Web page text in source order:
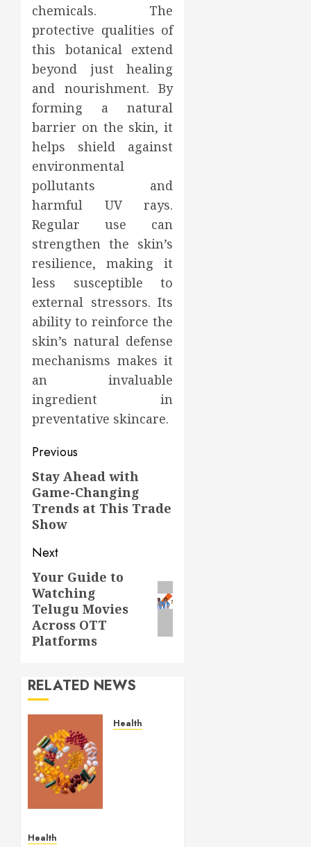
chemicals. The
protective qualities of
this botanical extend
beyond just healing
and nourishment. By
forming a natural
barrier on the skin, it
helps shield against
environmental
pollutants and
harmful UV rays.
Regular use can
strengthen the skin’s
resilience, making it
less susceptible to
external stressors. Its
ability to reinforce the
skin’s natural defense
mechanisms makes it
an invaluable
ingredient in
preventative skincare.
Post
navigation
Previous
Previous
post:
Stay Ahead with
Game-Changing
Trends at This Trade
Show
Next
Next
post:
Your Guide to
Watching
Telugu Movies
Across OTT
Platforms
RELATED NEWS
Health
Health